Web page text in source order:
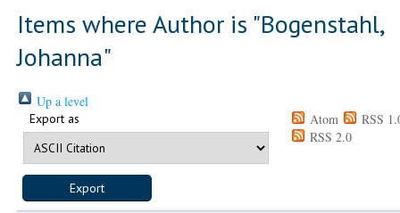
Items where Author is "Bogenstahl,
Johanna"
Up a level
Export as Atom
RSS
RSS 2.0